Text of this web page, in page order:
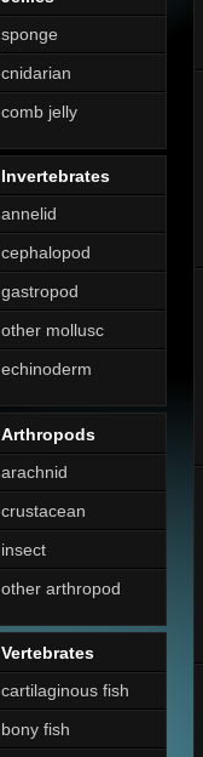
sponge
cnidarian
comb jelly
Invertebrates
annelid
cephalopod
gastropod
other mollusc
echinoderm
Arthropods
arachnid
crustacean
insect
other arthropod
Vertebrates
cartilaginous fish
bony fish